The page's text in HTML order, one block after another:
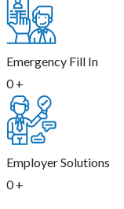
Emergency Fill In
0 +
Employer Solutions
0 +